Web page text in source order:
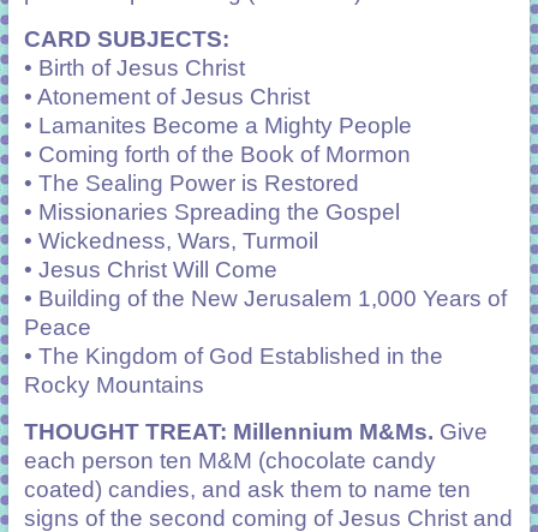
CARD SUBJECTS:
• Birth of Jesus Christ
• Atonement of Jesus Christ
• Lamanites Become a Mighty People
• Coming forth of the Book of Mormon
• The Sealing Power is Restored
• Missionaries Spreading the Gospel
• Wickedness, Wars, Turmoil
• Jesus Christ Will Come
• Building of the New Jerusalem 1,000 Years of
Peace
• The Kingdom of God Established in the
Rocky Mountains
THOUGHT TREAT: Millennium M&Ms. Give
each person ten M&M (chocolate candy
coated) candies, and ask them to name ten
signs of the second coming of Jesus Christ and